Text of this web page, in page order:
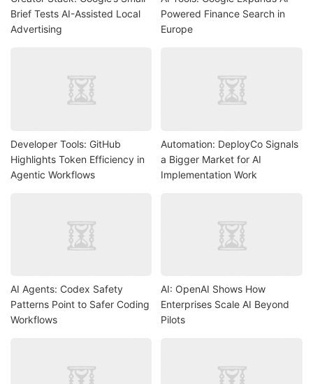
Brief Tests AI-Assisted Local
Advertising
Powered Finance Search in
Europe
Developer Tools: GitHub
Highlights Token Efficiency in
Agentic Workflows
Automation: DeployCo Signals
a Bigger Market for AI
Implementation Work
AI Agents: Codex Safety
Patterns Point to Safer Coding
Workflows
AI: OpenAI Shows How
Enterprises Scale AI Beyond
Pilots